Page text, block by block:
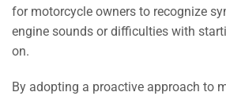
for motorcycle owners to recognize
engine sounds or difficulties with
on.
By adopting a proactive approach to